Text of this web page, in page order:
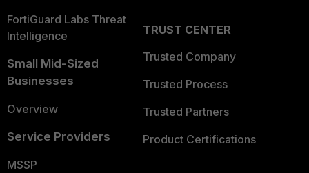
FortiGuard Labs Threat
Intelligence
Small Mid-Sized
Businesses
Overview
Service Providers
MSSP
TRUST CENTER
Trusted Company
Trusted Process
Trusted Partners
Product Certifications